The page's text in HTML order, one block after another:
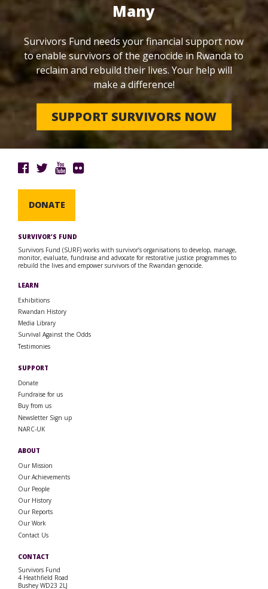
Many
Survivors Fund needs your financial support now
to enable survivors of the genocide in Rwanda to
reclaim and rebuild their lives. Your help will
make a difference!
SUPPORT SURVIVORS NOW
DONATE
SURVIVOR’S FUND
Survivors Fund (SURF) works with survivor’s organisations to develop, manage,
monitor, evaluate, fundraise and advocate for restorative justice programmes to
rebuild the lives and empower survivors of the Rwandan genocide.
LEARN
Exhibitions
Rwandan History
Media Library
Survival Against the Odds
Testimonies
SUPPORT
Donate
Fundraise for us
Buy from us
Newsletter Sign up
NARC-UK
ABOUT
Our Mission
Our Achievements
Our People
Our History
Our Reports
Our Work
Contact Us
CONTACT
Survivors Fund
4 Heathfield Road
Bushey WD23 2LJ